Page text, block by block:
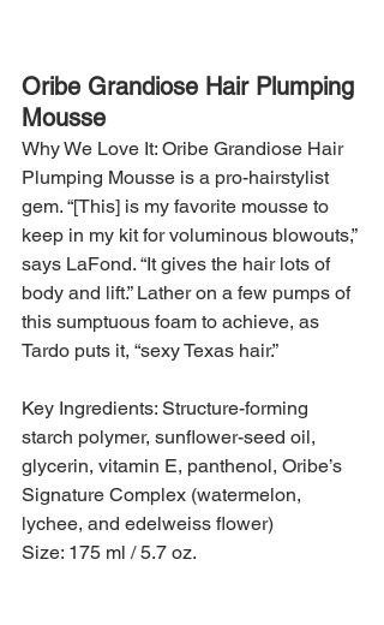
Oribe Grandiose Hair Plumping
Mousse
Why We Love It: Oribe Grandiose Hair
Plumping Mousse is a pro-hairstylist
gem. “[This] is my favorite mousse to
keep in my kit for voluminous blowouts,”
says LaFond. “It gives the hair lots of
body and lift.” Lather on a few pumps of
this sumptuous foam to achieve, as
Tardo puts it, “sexy Texas hair.”
Key Ingredients: Structure-forming
starch polymer, sunflower-seed oil,
glycerin, vitamin E, panthenol, Oribe’s
Signature Complex (watermelon,
lychee, and edelweiss flower)
Size: 175 ml / 5.7 oz.